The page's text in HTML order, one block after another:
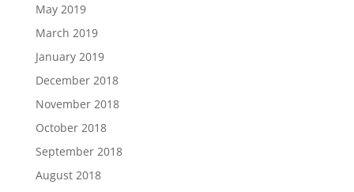
May 2019
March 2019
January 2019
December 2018
November 2018
October 2018
September 2018
August 2018